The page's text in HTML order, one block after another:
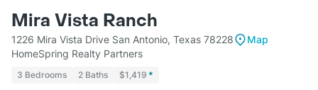
Mira Vista Ranch
1226 Mira Vista Drive San Antonio, Texas 78228
Map
HomeSpring Realty Partners
3 Bedrooms 2 Baths $1,419 *